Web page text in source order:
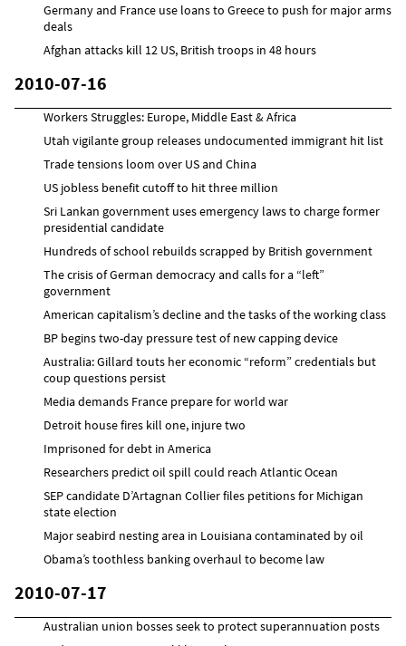
Germany and France use loans to Greece to push for major arms
deals
Afghan attacks kill 12 US, British troops in 48 hours
2010-07-16
Workers Struggles: Europe, Middle East & Africa
Utah vigilante group releases undocumented immigrant hit list
Trade tensions loom over US and China
US jobless benefit cutoff to hit three million
Sri Lankan government uses emergency laws to charge former
presidential candidate
Hundreds of school rebuilds scrapped by British government
The crisis of German democracy and calls for a “left”
government
American capitalism’s decline and the tasks of the working class
BP begins two-day pressure test of new capping device
Australia: Gillard touts her economic “reform” credentials but
coup questions persist
Media demands France prepare for world war
Detroit house fires kill one, injure two
Imprisoned for debt in America
Researchers predict oil spill could reach Atlantic Ocean
SEP candidate D’Artagnan Collier files petitions for Michigan
state election
Major seabird nesting area in Louisiana contaminated by oil
Obama’s toothless banking overhaul to become law
2010-07-17
Australian union bosses seek to protect superannuation posts